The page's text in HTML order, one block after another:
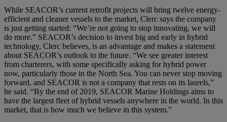
While SEACOR’s current retrofit projects will bring twelve energy-
efficient and cleaner vessels to the market, Clerc says the company
is just getting started: “We’re not going to stop innovating, we will
do more.” SEACOR’s decision to invest big and early in hybrid
technology, Clerc believes, is an advantage and makes a statement
about SEACOR’s outlook to the future. “We see greater interest
from charterers, with some specifically asking for hybrid power
now, particularly those in the North Sea. You can never stop moving
forward, and SEACOR is not a company that rests on its laurels,”
he said. “By the end of 2019, SEACOR Marine Holdings aims to
have the largest fleet of hybrid vessels anywhere in the world. In this
market, that is how much we believe in this system.”